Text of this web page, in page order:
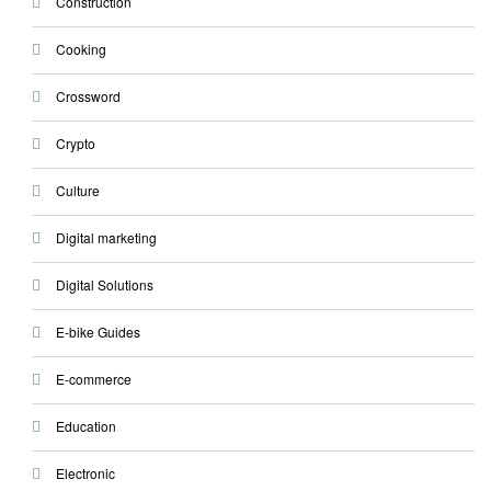
Cooking
Crossword
Crypto
Culture
Digital marketing
Digital Solutions
E-bike Guides
E-commerce
Education
Electronic